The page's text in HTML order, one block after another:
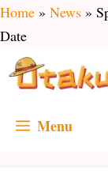
Skip
to
content
Home » News »
Date
Menu